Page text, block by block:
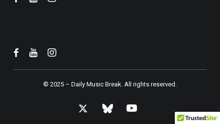
© 2025 – Daily Music Break.All rights reserved.
x-
bluesky youtube